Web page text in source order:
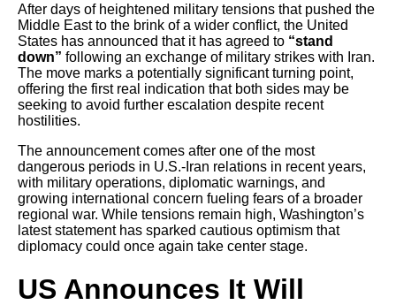
After days of heightened military tensions that pushed the
Middle East to the brink of a wider conflict, the United
States has announced that it has agreed to “stand
down” following an exchange of military strikes with Iran.
The move marks a potentially significant turning point,
offering the first real indication that both sides may be
seeking to avoid further escalation despite recent
hostilities.
The announcement comes after one of the most
dangerous periods in U.S.-Iran relations in recent years,
with military operations, diplomatic warnings, and
growing international concern fueling fears of a broader
regional war. While tensions remain high, Washington’s
latest statement has sparked cautious optimism that
diplomacy could once again take center stage.
US Announces It Will